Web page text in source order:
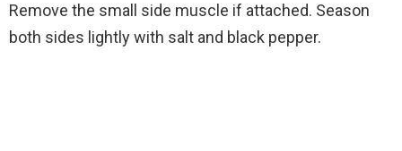
Remove the small side muscle if attached. Season
both sides lightly with salt and black pepper.